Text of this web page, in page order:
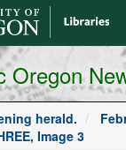
Oregon
herald.
Image 3